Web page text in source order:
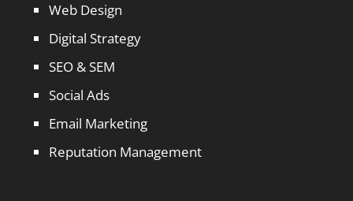
Web Design
Digital Strategy
SEO & SEM
Social Ads
Email Marketing
Reputation Management